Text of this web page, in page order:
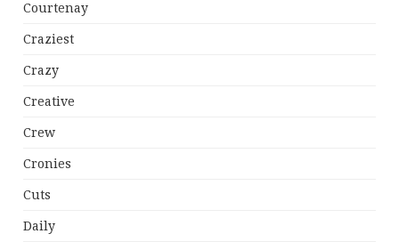
Courtenay
Craziest
Crazy
Creative
Crew
Cronies
Cuts
Daily